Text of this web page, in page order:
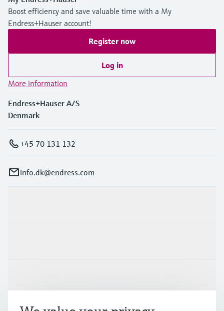
Boost efficiency and save valuable time with a My
Endress+Hauser account!
Register now
Log in
More information
Endress+Hauser A/S
Denmark
+45 70 131 132
info.dk@endress.com